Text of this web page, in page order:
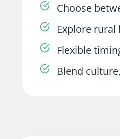
Choose
Explore rural
Flexible
Blend